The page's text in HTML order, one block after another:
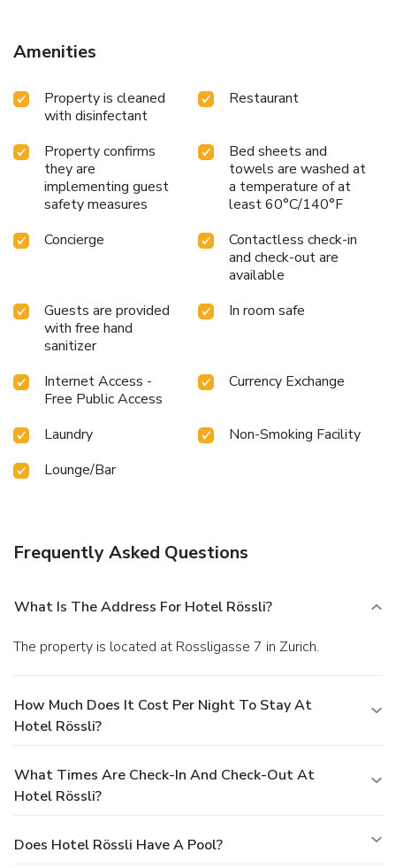
Amenities
Property is cleaned
with disinfectant
Restaurant
Property confirms
they are
implementing guest
safety measures
Bed sheets and
towels are washed at
a temperature of at
least 60°C/140°F
Concierge
Contactless check-in
and check-out are
available
Guests are provided
with free hand
sanitizer
In room safe
Internet Access -
Free Public Access
Currency Exchange
Laundry
Non-Smoking Facility
Lounge/Bar
Frequently Asked Questions
What Is The Address For Hotel Rössli?
The property is located at Rossligasse 7 in Zurich.
How Much Does It Cost Per Night To Stay At
Hotel Rössli?
What Times Are Check-In And Check-Out At
Hotel Rössli?
Does Hotel Rössli Have A Pool?